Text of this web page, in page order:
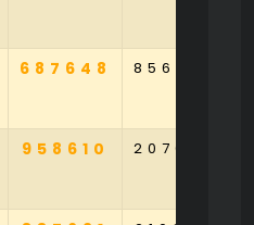
687648 856793
958610 207023